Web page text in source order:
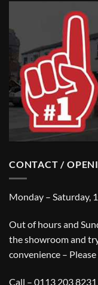
CONTACT /
Monday – Saturday,
Out of hours and
the showroom and
convenience –
Call – 0113 203